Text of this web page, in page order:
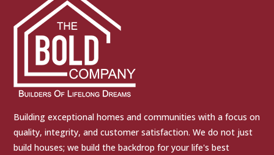
Building exceptional homes and communities with a focus on
quality, integrity, and customer satisfaction. We do not just
build houses; we build the backdrop for your life's best